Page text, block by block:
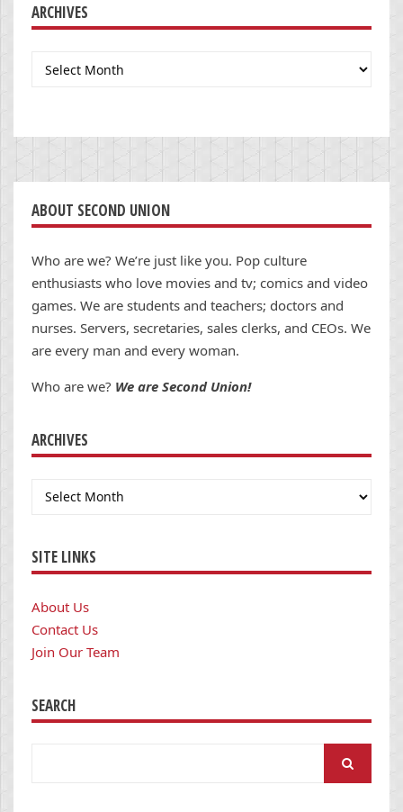
ARCHIVES
Archives
ABOUT SECOND UNION
Who are we? We’re just like you. Pop culture
enthusiasts who love movies and tv; comics and video
games. We are students and teachers; doctors and
nurses. Servers, secretaries, sales clerks, and CEOs. We
are every man and every woman.
Who are we? We are Second Union!
ARCHIVES
Archives
SITE LINKS
About Us
Contact Us
Join Our Team
SEARCH